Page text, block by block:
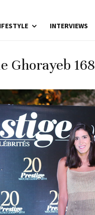
INTERVIEWS
Ghorayeb 168